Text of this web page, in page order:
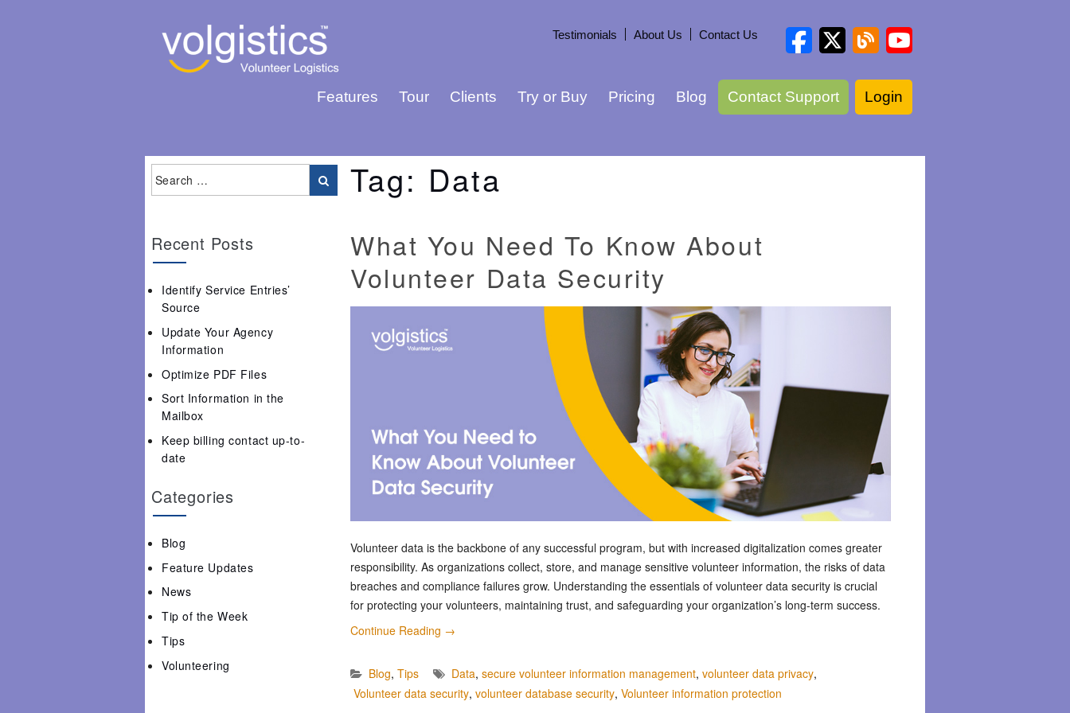
Testimonials About Us Contact Us
Features Tour Clients Try or Buy Pricing Blog Contact Support Login
Tag: Data
What You Need To Know About
Volunteer Data Security
Volunteer data is the backbone of any successful program, but with increased digitalization comes greater
responsibility. As organizations collect, store, and manage sensitive volunteer information, the risks of data
breaches and compliance failures grow. Understanding the essentials of volunteer data security is crucial
for protecting your volunteers, maintaining trust, and safeguarding your organization’s long-term success.
Continue Reading →
Blog, Tips Data, secure volunteer information management, volunteer data privacy,
Volunteer data security, volunteer database security, Volunteer information protection
Recent Posts
Identify Service Entries’
Source
Update Your Agency
Information
Optimize PDF Files
Sort Information in the
Mailbox
Keep billing contact up-to-
date
Categories
Blog
Feature Updates
News
Tip of the Week
Tips
Volunteering